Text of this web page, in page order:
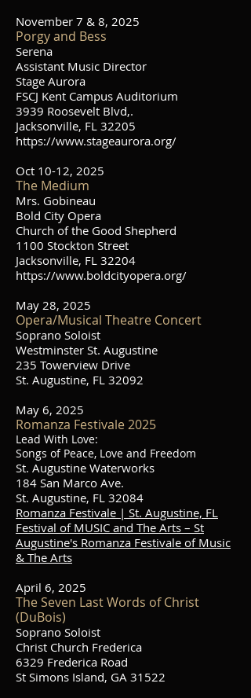
November 7 & 8, 2025
Porgy and Bess
Serena
Assistant Music Director
Stage Aurora
FSCJ Kent Campus Auditorium
3939 Roosevelt Blvd,.
Jacksonville, FL 32205
https://www.stageaurora.org/
Oct 10-12, 2025
The Medium
Mrs. Gobineau
Bold City Opera
Church of the Good Shepherd
1100 Stockton Street
Jacksonville, FL 32204
https://www.boldcityopera.org/
May 28, 2025
Opera/Musical Theatre Concert
Soprano Soloist
Westminster St. Augustine
235 Towerview Drive
St. Augustine, FL 32092
May 6, 2025
Romanza Festivale 2025
Lead With Love:
Songs of Peace, Love and Freedom
St. Augustine Waterworks
184 San Marco Ave.
St. Augustine, FL 32084
Romanza Festivale | St. Augustine, FL
Festival of MUSIC and The Arts – St
Augustine's Romanza Festivale of Music
& The Arts
April 6, 2025
The Seven Last Words of Christ
(DuBois)
Soprano Soloist
Christ Church Frederica
6329 Frederica Road
St Simons Island, GA 31522